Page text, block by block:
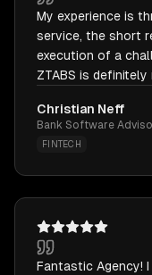
My experience is
service, the short
execution of a
ZTABS is
Christian Neff
Bank Software
FINTECH
Fantastic Agency!